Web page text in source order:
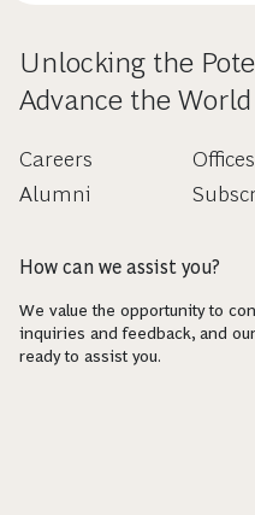
Unlocking the
Advance the World
Careers
Alumni
Offices
How can we assist you?
We value the opportunity to
inquiries and feedback, and
ready to assist you.